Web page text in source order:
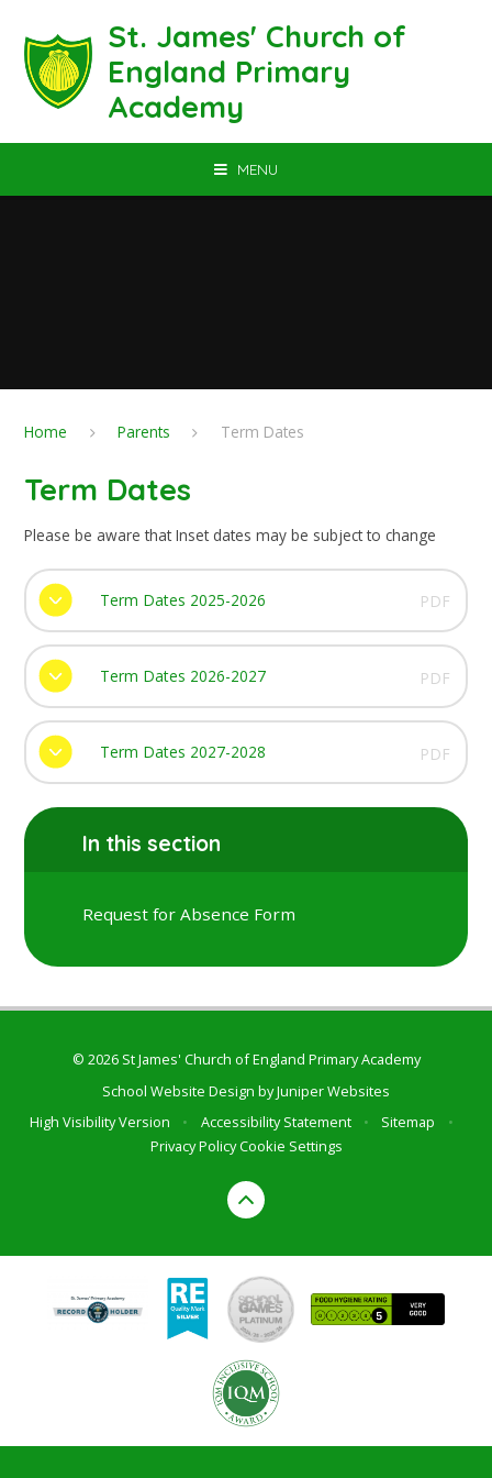
St. James' Church of
England Primary
Academy
MENU
Home Parents Term Dates
Term Dates
Please be aware that Inset dates may be subject to change
Term Dates 2025-2026 PDF
Term Dates 2026-2027 PDF
Term Dates 2027-2028 PDF
In this section
Request for Absence Form
© 2026 St James' Church of England Primary Academy
School Website Design byJuniper Websites
High Visibility Version
• Accessibility Statement • Sitemap
•
Privacy PolicyCookie Settings